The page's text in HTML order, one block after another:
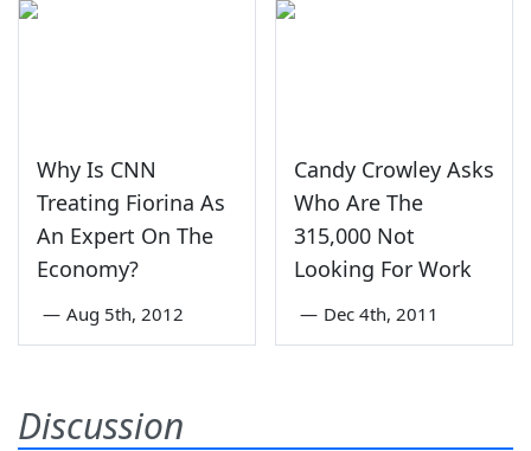
Why Is CNN
Treating Fiorina As
An Expert On The
Economy?
— Aug 5th, 2012
Candy Crowley Asks
Who Are The
315,000 Not
Looking For Work
— Dec 4th, 2011
Discussion